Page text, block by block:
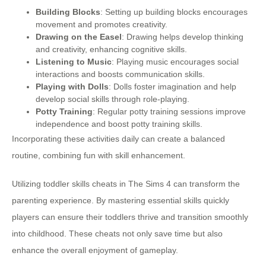
Building Blocks: Setting up building blocks encourages
movement and promotes creativity.
Drawing on the Easel: Drawing helps develop thinking
and creativity, enhancing cognitive skills.
Listening to Music: Playing music encourages social
interactions and boosts communication skills.
Playing with Dolls: Dolls foster imagination and help
develop social skills through role-playing.
Potty Training: Regular potty training sessions improve
independence and boost potty training skills.
Incorporating these activities daily can create a balanced
routine, combining fun with skill enhancement.
Utilizing toddler skills cheats in The Sims 4 can transform the
parenting experience. By mastering essential skills quickly
players can ensure their toddlers thrive and transition smoothly
into childhood. These cheats not only save time but also
enhance the overall enjoyment of gameplay.